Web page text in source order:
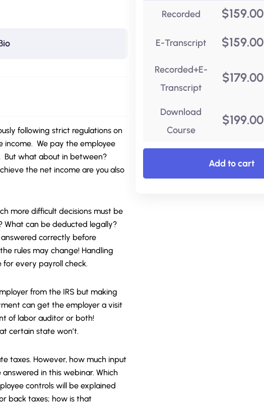
Recorded $159.00
E-Transcript $159.00
Recorded+E-
Transcript
$179.00
Download
Course
$199.00
Add to cart
following strict regulations on
income. We pay the employee
what about in between?
the net income are you also
more difficult decisions must be
What can be deducted legally?
correctly before
rules may change! Handling
every payroll check.
from the IRS but making
can get the employer a visit
of labor auditor or both!
certain state won’t.
taxes. However, how much input
in this webinar. Which
controls will be explained
back taxes; how is that